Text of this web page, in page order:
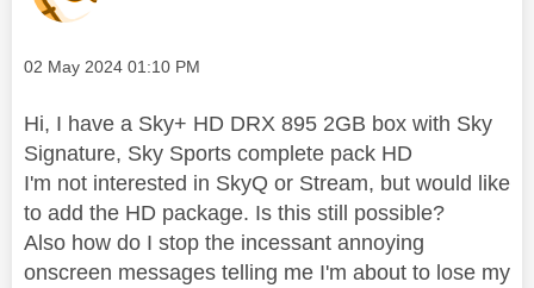
Message posted on
‎02 May 2024 01:10 PM
Hi, I have a Sky+ HD DRX 895 2GB box with Sky
Signature, Sky Sports complete pack HD
I'm not interested in SkyQ or Stream, but would like
to add the HD package. Is this still possible?
Also how do I stop the incessant annoying
onscreen messages telling me I'm about to lose my